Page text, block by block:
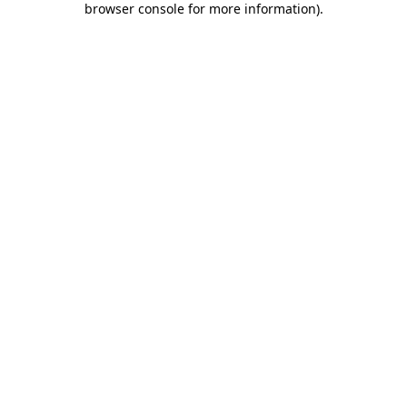
browser console for more information).